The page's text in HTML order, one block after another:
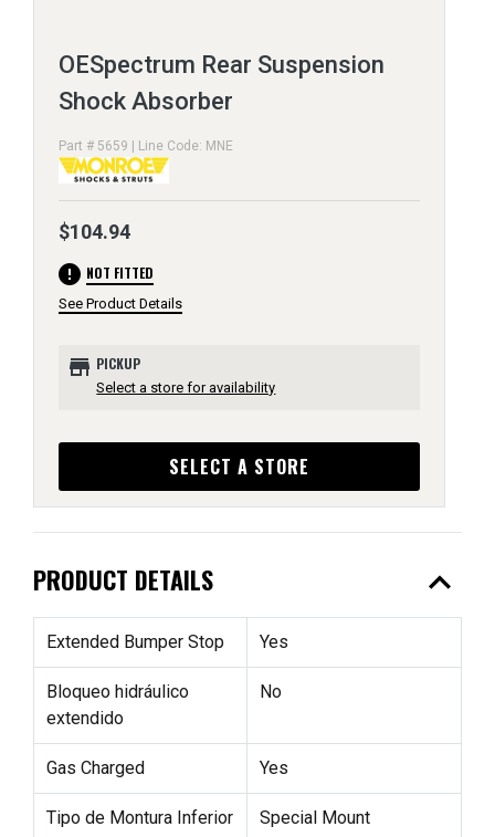
OESpectrum Rear Suspension
Shock Absorber
Part # 5659 | Line Code: MNE
$104.94
error NOT FITTED
See Product Details
store PICKUP
Select a store for availability
SELECT A STORE
PRODUCT DETAILS expand_less
Extended Bumper Stop Yes
Bloqueo hidráulico
extendido
No
Gas Charged Yes
Tipo de Montura Inferior Special Mount